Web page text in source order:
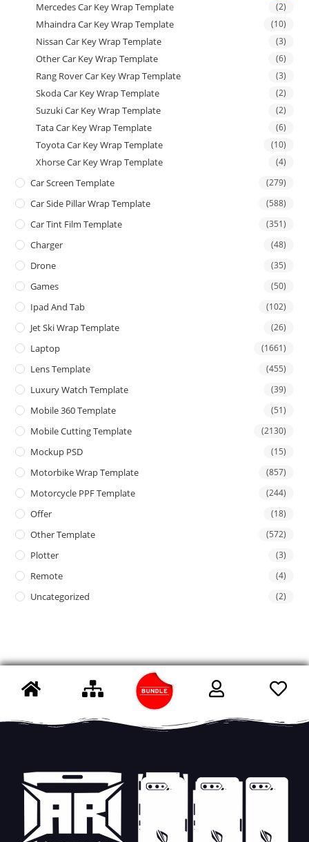
Mercedes Car Key Wrap Template (2)
Mhaindra Car Key Wrap Template (10)
Nissan Car Key Wrap Template (3)
Other Car Key Wrap Template (6)
Rang Rover Car Key Wrap Template (3)
Skoda Car Key Wrap Template (2)
Suzuki Car Key Wrap Template (2)
Tata Car Key Wrap Template (6)
Toyota Car Key Wrap Template (10)
Xhorse Car Key Wrap Template (4)
Car Screen Template (279)
Car Side Pillar Wrap Template (588)
Car Tint Film Template (351)
Charger (48)
Drone (35)
Games (50)
Ipad And Tab (102)
Jet Ski Wrap Template (26)
Laptop (1661)
Lens Template (455)
Luxury Watch Template (39)
Mobile 360 Template (51)
Mobile Cutting Template (2130)
Mockup PSD (15)
Motorbike Wrap Template (857)
Motorcycle PPF Template (244)
Offer (18)
Other Template (572)
Plotter (3)
Remote (4)
Uncategorized (2)